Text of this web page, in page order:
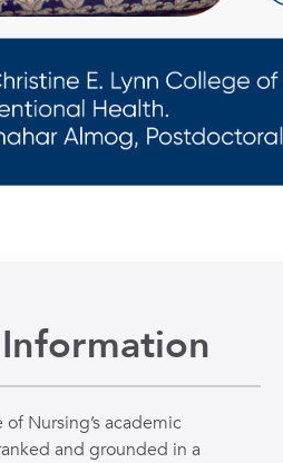
Nursing’s academic
and grounded in a